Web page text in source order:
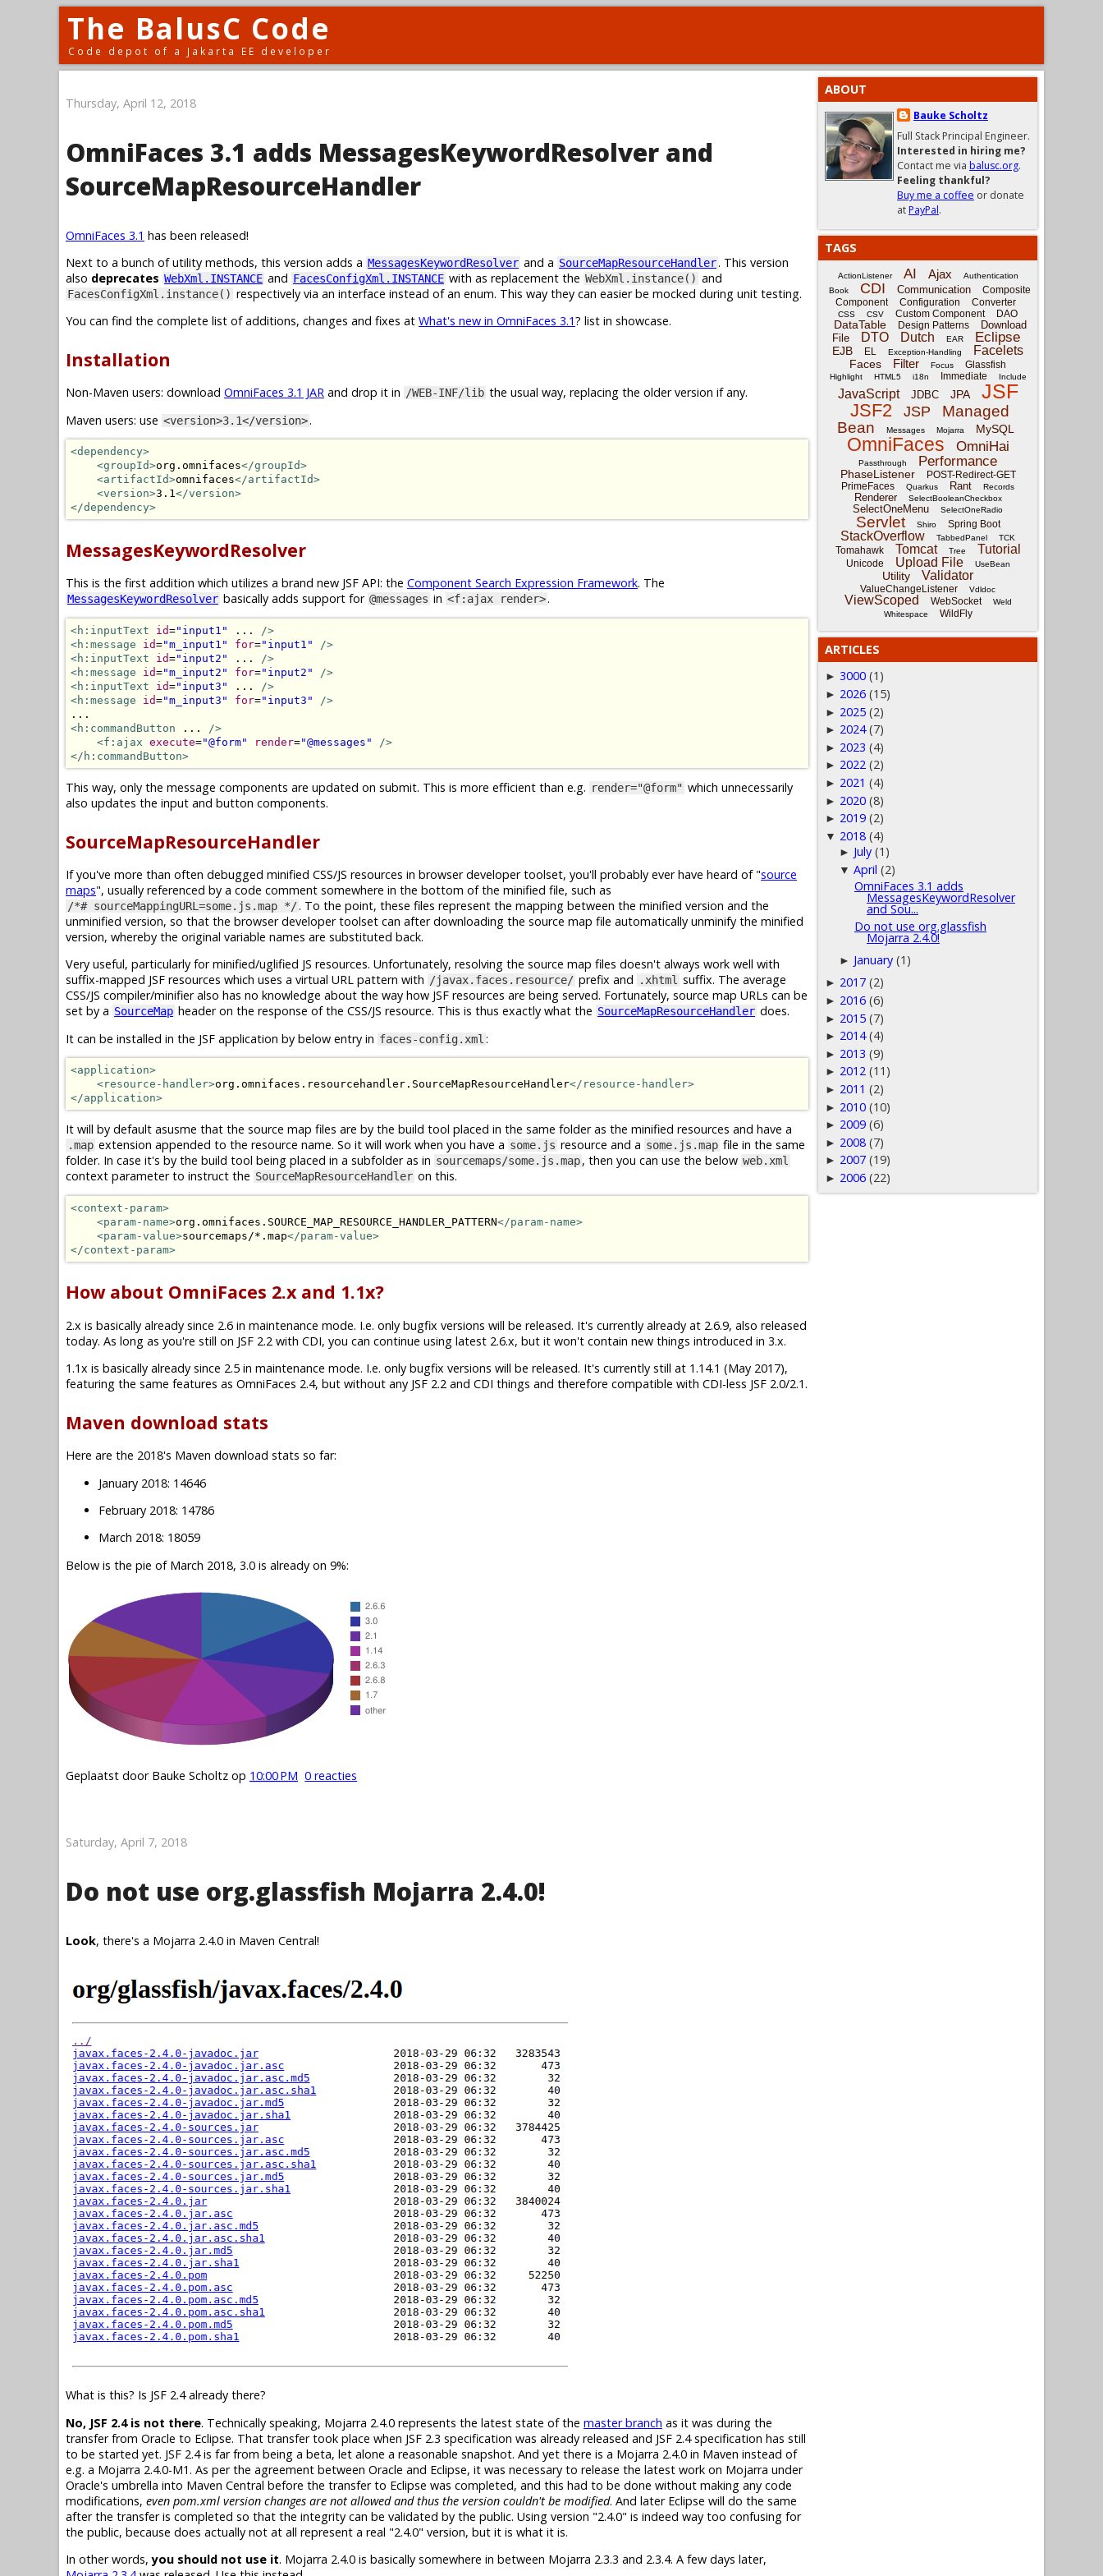
The BalusC Code
Code depot of a Jakarta EE developer
Thursday, April 12, 2018
OmniFaces 3.1 adds MessagesKeywordResolver and
SourceMapResourceHandler
OmniFaces 3.1 has been released!
Next to a bunch of utility methods, this version adds a MessagesKeywordResolver and a SourceMapResourceHandler. This version
also deprecates WebXml.INSTANCE and FacesConfigXml.INSTANCE with as replacement the WebXml.instance() and
FacesConfigXml.instance() respectively via an interface instead of an enum. This way they can easier be mocked during unit testing.
You can find the complete list of additions, changes and fixes at What's new in OmniFaces 3.1? list in showcase.
Installation
Non-Maven users: download OmniFaces 3.1 JAR and drop it in /WEB-INF/lib the usual way, replacing the older version if any.
Maven users: use <version>3.1</version>.
<dependency>
<groupId>org.omnifaces</groupId>
<artifactId>omnifaces</artifactId>
<version>3.1</version>
</dependency>
MessagesKeywordResolver
This is the first addition which utilizes a brand new JSF API: the Component Search Expression Framework. The
MessagesKeywordResolver basically adds support for @messages in <f:ajax render>.
<h:inputText id="input1" ...
/>
<h:message
id="m_input1" for="input1"
/>
<h:inputText
id="input2" ...
/>
<h:message
id="m_input2" for="input2"
/>
<h:inputText
id="input3" ...
/>
<h:message
id="m_input3" for="input3"
/>
<h:commandButton ...
/>
<f:ajax execute="@form" render="@messages"
/>
</h:commandButton>
This way, only the message components are updated on submit. This is more efficient than e.g. render="@form" which unnecessarily
also updates the input and button components.
SourceMapResourceHandler
If you've more than often debugged minified CSS/JS resources in browser developer toolset, you'll probably ever have heard of "source
maps", usually referenced by a code comment somewhere in the bottom of the minified file, such as
/*# sourceMappingURL=some.js.map */. To the point, these files represent the mapping between the minified version and the
unminified version, so that the browser developer toolset can after downloading the source map file automatically unminify the minified
version, whereby the original variable names are substituted back.
Very useful, particularly for minified/uglified JS resources. Unfortunately, resolving the source map files doesn't always work well with
suffix-mapped JSF resources which uses a virtual URL pattern with /javax.faces.resource/ prefix and .xhtml suffix. The average
CSS/JS compiler/minifier also has no knowledge about the way how JSF resources are being served. Fortunately, source map URLs can be
set by a SourceMap header on the response of the CSS/JS resource. This is thus exactly what the SourceMapResourceHandler does.
It can be installed in the JSF application by below entry in faces-config.xml :
<application>
<resource-handler>org.omnifaces.resourcehandler.SourceMapResourceHandler</resource-handler>
</application>
It will by default asusme that the source map files are by the build tool placed in the same folder as the minified resources and have a
.map extension appended to the resource name. So it will work when you have a some.js resource and a some.js.map file in the same
folder. In case it's by the build tool being placed in a subfolder as in sourcemaps/some.js.map, then you can use the below web.xml
context parameter to instruct the SourceMapResourceHandler on this.
<context-param>
<param-name>org.omnifaces.SOURCE_MAP_RESOURCE_HANDLER_PATTERN</param-name>
<param-value>sourcemaps/*.map</param-value>
</context-param>
How about OmniFaces 2.x and 1.1x?
2.x is basically already since 2.6 in maintenance mode. I.e. only bugfix versions will be released. It's currently already at 2.6.9, also released
today. As long as you're still on JSF 2.2 with CDI, you can continue using latest 2.6.x, but it won't contain new things introduced in 3.x.
1.1x is basically already since 2.5 in maintenance mode. I.e. only bugfix versions will be released. It's currently still at 1.14.1 (May 2017),
featuring the same features as OmniFaces 2.4, but without any JSF 2.2 and CDI things and therefore compatible with CDI-less JSF 2.0/2.1.
Maven download stats
Here are the 2018's Maven download stats so far:
January 2018: 14646
February 2018: 14786
March 2018: 18059
Below is the pie of March 2018, 3.0 is already on 9%:
Geplaatst door Bauke Scholtz op 10:00 PM 0 reacties
Saturday, April 7, 2018
Do not use org.glassfish Mojarra 2.4.0!
Look, there's a Mojarra 2.4.0 in Maven Central!
What is this? Is JSF 2.4 already there?
No, JSF 2.4 is not there. Technically speaking, Mojarra 2.4.0 represents the latest state of the master branch as it was during the
transfer from Oracle to Eclipse. That transfer took place when JSF 2.3 specification was already released and JSF 2.4 specification has still
to be started yet. JSF 2.4 is far from being a beta, let alone a reasonable snapshot. And yet there is a Mojarra 2.4.0 in Maven instead of
e.g. a Mojarra 2.4.0-M1. As per the agreement between Oracle and Eclipse, it was necessary to release the latest work on Mojarra under
Oracle's umbrella into Maven Central before the transfer to Eclipse was completed, and this had to be done without making any code
modifications, even pom.xml version changes are not allowed and thus the version couldn't be modified. And later Eclipse will do the same
after the transfer is completed so that the integrity can be validated by the public. Using version "2.4.0" is indeed way too confusing for
the public, because does actually not at all represent a real "2.4.0" version, but it is what it is.
In other words,you should not use it. Mojarra 2.4.0 is basically somewhere in between Mojarra 2.3.3 and 2.3.4. A few days later,
ABOUT
Bauke Scholtz
Full Stack Principal Engineer.
Interested in hiring me?
Contact me via balusc.org.
Feeling thankful?
Buy me a coffee or donate
atPayPal.
TAGS
ActionListener AI Ajax
Authentication
Book
CDI Communication
Composite
Component
Configuration Converter
CSS CSV Custom Component DAO
DataTable Design Patterns
Download
File
DTO Dutch EAR Eclipse
EJB EL Exception-Handling Facelets
Faces Filter Focus Glassfish
Highlight HTML5 i18n Immediate Include
JavaScript JDBC JPA JSF
JSF2 JSP
Managed
Bean
Messages Mojarra MySQL
OmniFaces OmniHai
Passthrough Performance
PhaseListener
POST-Redirect-GET
PrimeFaces
Quarkus Rant Records
Renderer SelectBooleanCheckbox
SelectOneMenu SelectOneRadio
Servlet Shiro Spring Boot
StackOverflow TabbedPanel TCK
Tomahawk Tomcat Tree Tutorial
Unicode Upload File UseBean
Utility Validator
ValueChangeListener Vdldoc
ViewScoped WebSocket
Weld
Whitespace
WildFly
ARTICLES
► 3000 (1)
► 2026 (15)
► 2025 (2)
► 2024 (7)
► 2023 (4)
► 2022 (2)
► 2021 (4)
► 2020 (8)
► 2019 (2)
▼ 2018 (4)
► July (1)
▼April (2)
OmniFaces 3.1 adds
MessagesKeywordResolver
and Sou...
Do not use org.glassfish
Mojarra 2.4.0!
► January (1)
► 2017 (2)
► 2016 (6)
► 2015 (7)
► 2014 (4)
► 2013 (9)
► 2012 (11)
► 2011 (2)
► 2010 (10)
► 2009 (6)
► 2008 (7)
► 2007 (19)
► 2006 (22)